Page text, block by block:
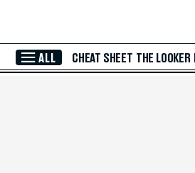
ALL CHEAT SHEET THE LOOKER